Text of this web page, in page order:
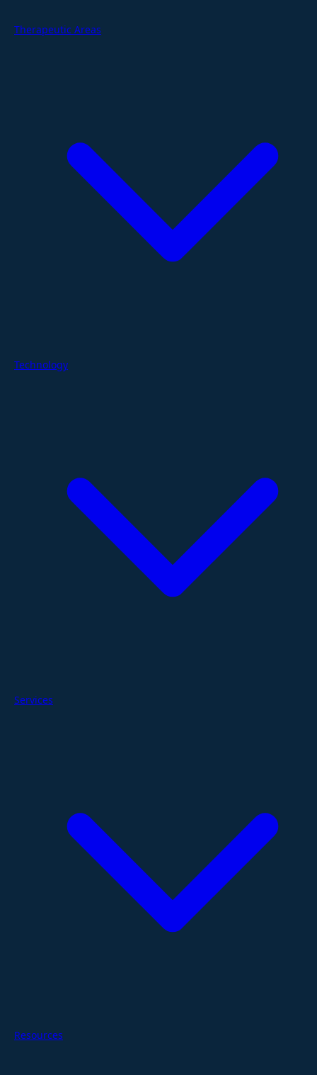
Therapeutic Areas
Technology
Services
Resources